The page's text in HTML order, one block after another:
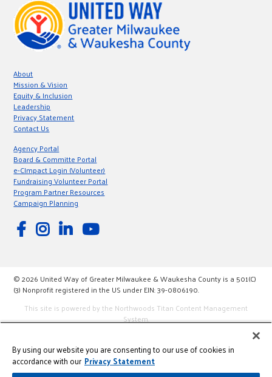
About
Mission & Vision
Equity & Inclusion
Leadership
Privacy Statement
Contact Us
Agency Portal
Board & Committe Portal
e-CImpact Login (Volunteer)
Fundraising Volunteer Portal
Program Partner Resources
Campaign Planning
© 2026 United Way of Greater Milwaukee & Waukesha County is a 501(C)
(3) Nonprofit registered in the US under EIN: 39-0806190.
This site is powered by the Northwoods Titan Content Management
System.
By using our website you are consenting to our use of cookies in
accordance with our Privacy Statement